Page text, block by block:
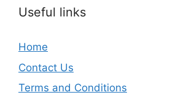
Useful links
Home
Contact Us
Terms and Conditions